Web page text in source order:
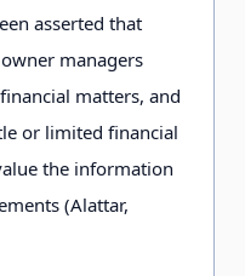
asserted that
managers
matters, and
or limited financial
the information
(Alattar,